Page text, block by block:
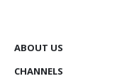
ABOUT US
CHANNELS